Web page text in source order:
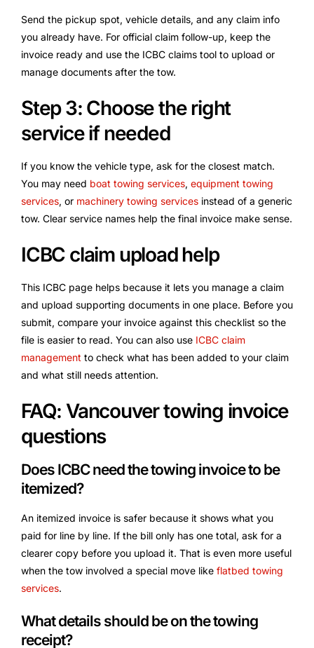
Send the pickup spot, vehicle details, and any claim info
you already have. For official claim follow-up, keep the
invoice ready and use the ICBC claims tool to upload or
manage documents after the tow.
Step 3: Choose the right
service if needed
If you know the vehicle type, ask for the closest match.
You may need boat towing services, equipment towing
services, or machinery towing services instead of a generic
tow. Clear service names help the final invoice make sense.
ICBC claim upload help
This ICBC page helps because it lets you manage a claim
and upload supporting documents in one place. Before you
submit, compare your invoice against this checklist so the
file is easier to read. You can also use ICBC claim
management to check what has been added to your claim
and what still needs attention.
FAQ: Vancouver towing invoice
questions
Does ICBC need the towing invoice to be
itemized?
An itemized invoice is safer because it shows what you
paid for line by line. If the bill only has one total, ask for a
clearer copy before you upload it. That is even more useful
when the tow involved a special move like flatbed towing
services.
What details should be on the towing
receipt?